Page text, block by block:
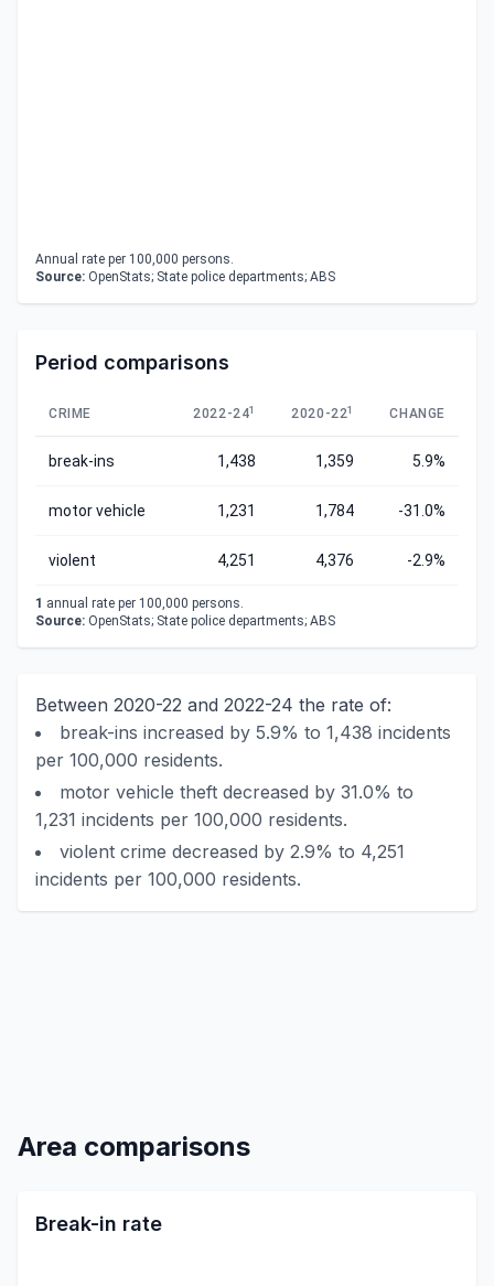
Annual rate per 100,000 persons.
Source: OpenStats; State police departments; ABS
Period comparisons
CRIME 2022-241 2020-221 CHANGE
break-ins 1,438 1,359 5.9%
motor vehicle 1,231 1,784 -31.0%
violent 4,251 4,376 -2.9%
1 annual rate per 100,000 persons.
Source: OpenStats; State police departments; ABS
Between 2020-22 and 2022-24 the rate of:
break-ins increased by 5.9% to 1,438 incidents
per 100,000 residents.
motor vehicle theft decreased by 31.0% to
1,231 incidents per 100,000 residents.
violent crime decreased by 2.9% to 4,251
incidents per 100,000 residents.
Area comparisons
Break-in rate